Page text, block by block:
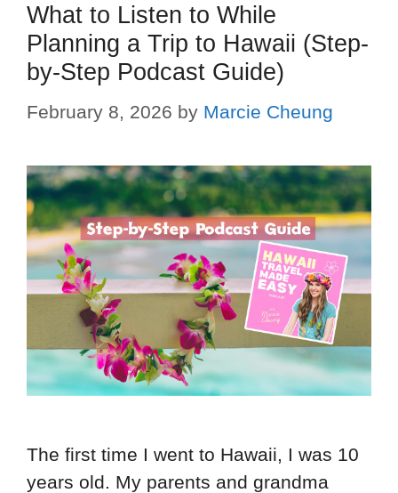
What to Listen to While
Planning a Trip to Hawaii (Step-
by-Step Podcast Guide)
February 8, 2026 by Marcie Cheung
The first time I went to Hawaii, I was 10
years old. My parents and grandma